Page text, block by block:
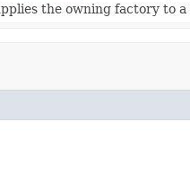
the owning factory to a